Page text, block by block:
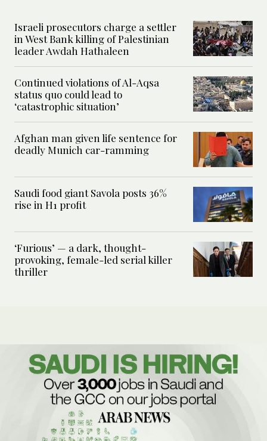
Israeli prosecutors charge a settler
in West Bank killing of Palestinian
leader Awdah Hathaleen
Continued violations of Al-Aqsa
status quo could lead to
‘catastrophic situation’
Afghan man given life sentence for
deadly Munich car-ramming
Saudi food giant Savola posts 36%
rise in H1 profit
‘Furious’ — a dark, thought-
provoking, female-led serial killer
thriller